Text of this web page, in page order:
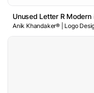
Unused Letter R
Anik Khandaker® | Logo